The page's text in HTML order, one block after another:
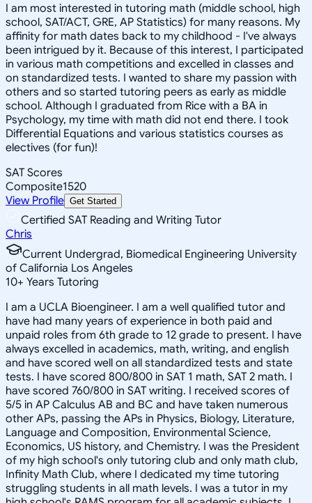
I am most interested in tutoring math (middle school, high
school, SAT/ACT, GRE, AP Statistics) for many reasons. My
affinity for math dates back to my childhood - I've always
been intrigued by it. Because of this interest, I participated
in various math competitions and excelled in classes and
on standardized tests. I wanted to share my passion with
others and so started tutoring peers as early as middle
school. Although I graduated from Rice with a BA in
Psychology, my time with math did not end there. I took
Differential Equations and various statistics courses as
electives (for fun)!
SAT Scores
Composite1520
View Profile Get Started
Certified SAT Reading and Writing Tutor
Chris
Current Undergrad, Biomedical Engineering University
of California Los Angeles
10+ Years Tutoring
I am a UCLA Bioengineer. I am a well qualified tutor and
have had many years of experience in both paid and
unpaid roles from 6th grade to 12 grade to present. I have
always excelled in academics, math, writing, and english
and have scored well on all standardized tests and state
tests. I have scored 800/800 in SAT 1 math, SAT 2 math. I
have scored 760/800 in SAT writing. I received scores of
5/5 in AP Calculus AB and BC and have taken numerous
other APs, passing the APs in Physics, Biology, Literature,
Language and Composition, Environmental Science,
Economics, US history, and Chemistry. I was the President
of my high school's only tutoring club and only math club,
Infinity Math Club, where I dedicated my time tutoring
struggling students in all math levels. I was a tutor in my